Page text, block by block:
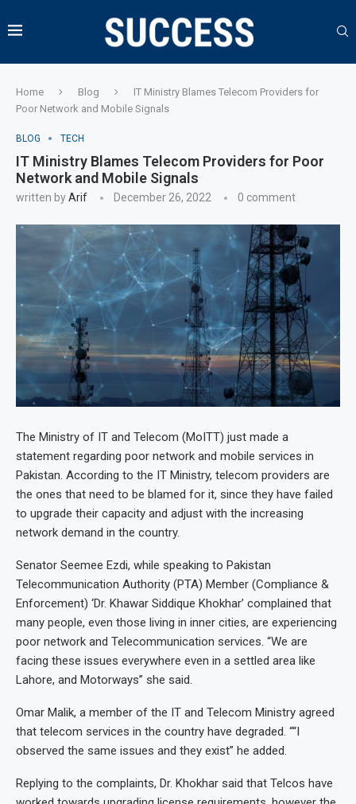
Home Blog
IT Ministry Blames Telecom Providers for
Poor Network and Mobile Signals
BLOG TECH
IT Ministry Blames Telecom Providers for Poor
Network and Mobile Signals
written byArif December 26, 2022 0 comment
The Ministry of IT and Telecom (MoITT) just made a
statement regarding poor network and mobile services in
Pakistan. According to the IT Ministry, telecom providers are
the ones that need to be blamed for it, since they have failed
to upgrade their capacity and adjust with the increasing
network demand in the country.
Senator Seemee Ezdi, while speaking to Pakistan
Telecommunication Authority (PTA) Member (Compliance &
Enforcement) ‘Dr. Khawar Siddique Khokhar’ complained that
many people, even those living in inner cities, are experiencing
poor network and Telecommunication services. “We are
facing these issues everywhere even in a settled area like
Lahore, and Motorways” she said.
Omar Malik, a member of the IT and Telecom Ministry agreed
that telecom services in the country have degraded. ““I
observed the same issues and they exist” he added.
Replying to the complaints, Dr. Khokhar said that Telcos have